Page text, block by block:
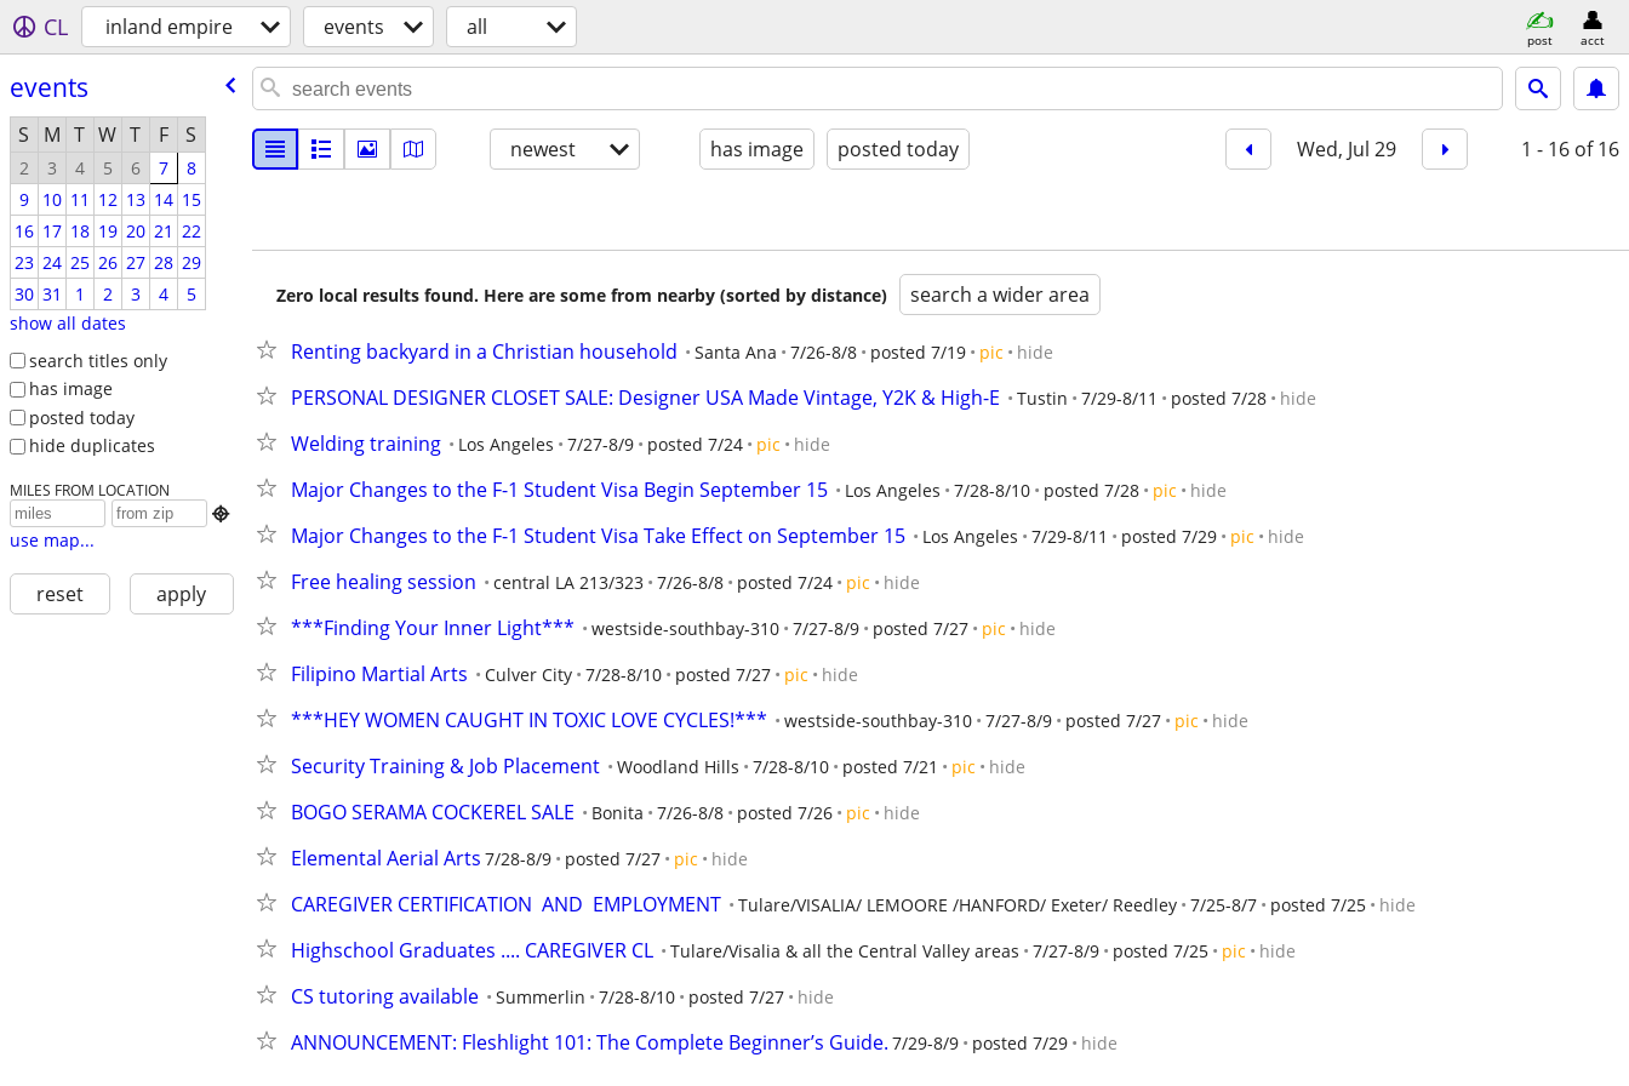
CL inland empire events all post acct
events
S M T W T F S
2 3 4 5 6 7
8
9
10 11 12 13 14 15
16 17 18 19 20 21 22
23 24 25 26 27 28 29
30 31 1 2 3 4
5
show all dates
search titles only
has image
posted today
hide duplicates
MILES FROM LOCATION

use map...
reset apply
newest has image posted today Wed, Jul 29 1 - 16 of 16
Zero local results found. Here are some from nearby (sorted by distance) search a wider area
Renting backyard in a Christian household Santa Ana 7/26-8/8 posted 7/19 pic hide
PERSONAL DESIGNER CLOSET SALE: Designer USA Made Vintage, Y2K & High-E Tustin 7/29-8/11 posted 7/28 hide
Welding training Los Angeles 7/27-8/9 posted 7/24 pic hide
Major Changes to the F-1 Student Visa Begin September 15 Los Angeles 7/28-8/10 posted 7/28 pic hide
Major Changes to the F-1 Student Visa Take Effect on September 15 Los Angeles 7/29-8/11 posted 7/29 pic hide
Free healing session central LA 213/323 7/26-8/8 posted 7/24 pic hide
***Finding Your Inner Light*** westside-southbay-310 7/27-8/9 posted 7/27 pic hide
Filipino Martial Arts Culver City 7/28-8/10 posted 7/27 pic hide
***HEY WOMEN CAUGHT IN TOXIC LOVE CYCLES!*** westside-southbay-310 7/27-8/9 posted 7/27 pic hide
Security Training & Job Placement Woodland Hills 7/28-8/10 posted 7/21 pic hide
BOGO SERAMA COCKEREL SALE Bonita 7/26-8/8 posted 7/26 pic hide
Elemental Aerial Arts 7/28-8/9 posted 7/27 pic hide
CAREGIVER CERTIFICATION  AND  EMPLOYMENT Tulare/VISALIA/ LEMOORE /HANFORD/ Exeter/ Reedley 7/25-8/7 posted 7/25 hide
Highschool Graduates .... CAREGIVER CL Tulare/Visalia & all the Central Valley areas 7/27-8/9 posted 7/25 pic hide
CS tutoring available Summerlin 7/28-8/10 posted 7/27 hide
ANNOUNCEMENT: Fleshlight 101: The Complete Beginner’s Guide. 7/29-8/9 posted 7/29 hide